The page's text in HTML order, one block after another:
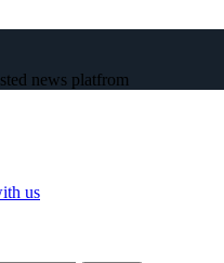
news platfrom
us